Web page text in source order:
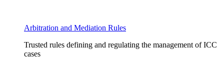
Arbitration and Mediation Rules
Trusted rules defining and regulating the management of ICC
cases